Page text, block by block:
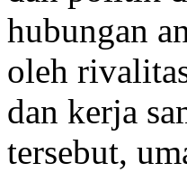
hubungan
oleh
dan kerja
tersebut,